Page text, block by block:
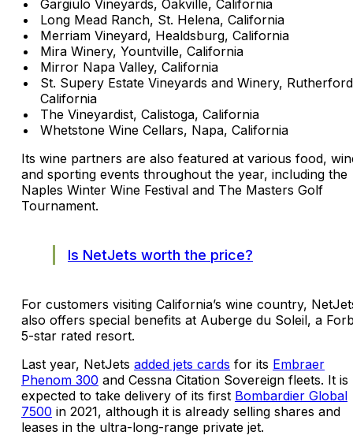
Gargiulo Vineyards, Oakville, California
Long Mead Ranch, St. Helena, California
Merriam Vineyard, Healdsburg, California
Mira Winery, Yountville, California
Mirror Napa Valley, California
St. Supery Estate Vineyards and Winery,
California
The Vineyardist, Calistoga, California
Whetstone Wine Cellars, Napa, California
Its wine partners are also featured at various food,
and sporting events throughout the year, including the
Naples Winter Wine Festival and The Masters Golf
Tournament.
Is NetJets worth the price?
For customers visiting California’s wine country,
also offers special benefits at Auberge du Soleil, a
5-star rated resort.
Last year, NetJets added jets cards for its Embraer
Phenom 300 and Cessna Citation Sovereign fleets. It is
expected to take delivery of its first Bombardier Global
7500 in 2021, although it is already selling shares and
leases in the ultra-long-range private jet.